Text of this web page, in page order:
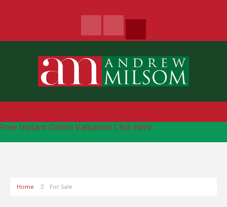
Free Instant Online Valuation Click Here
Home For Sale